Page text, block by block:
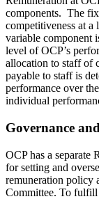
components. The
competitiveness at
variable component
level of OCP’s
allocation to staff of
payable to staff is
performance over
individual
Governance
OCP has a
for setting and
remuneration policy
Committee. To fulfill